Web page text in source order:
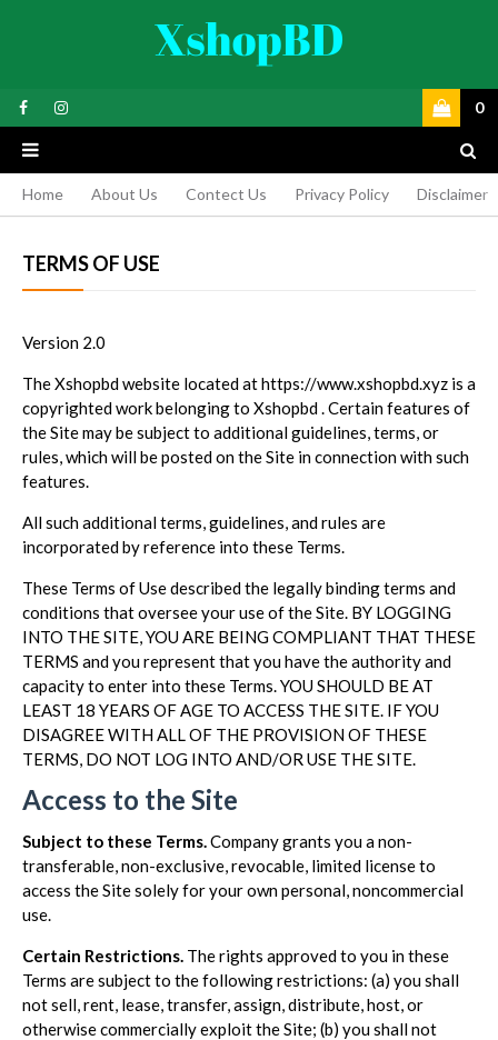
0
Home About Us Contect Us Privacy Policy Disclaimer
TERMS OF USE
Version 2.0
The Xshopbd website located at https://www.xshopbd.xyz is a
copyrighted work belonging to Xshopbd . Certain features of
the Site may be subject to additional guidelines, terms, or
rules, which will be posted on the Site in connection with such
features.
All such additional terms, guidelines, and rules are
incorporated by reference into these Terms.
These Terms of Use described the legally binding terms and
conditions that oversee your use of the Site. BY LOGGING
INTO THE SITE, YOU ARE BEING COMPLIANT THAT THESE
TERMS and you represent that you have the authority and
capacity to enter into these Terms. YOU SHOULD BE AT
LEAST 18 YEARS OF AGE TO ACCESS THE SITE. IF YOU
DISAGREE WITH ALL OF THE PROVISION OF THESE
TERMS, DO NOT LOG INTO AND/OR USE THE SITE.
Access to the Site
Subject to these Terms.Company grants you a non-
transferable, non-exclusive, revocable, limited license to
access the Site solely for your own personal, noncommercial
use.
Certain Restrictions. The rights approved to you in these
Terms are subject to the following restrictions: (a) you shall
not sell, rent, lease, transfer, assign, distribute, host, or
otherwise commercially exploit the Site; (b) you shall not